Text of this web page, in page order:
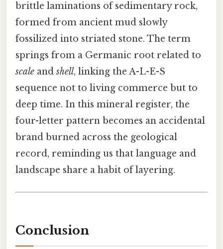
brittle laminations of sedimentary rock,
formed from ancient mud slowly
fossilized into striated stone. The term
springs from a Germanic root related to
scale andshell, linking the A-L-E-S
sequence not to living commerce but to
deep time. In this mineral register, the
four-letter pattern becomes an accidental
brand burned across the geological
record, reminding us that language and
landscape share a habit of layering.
Conclusion